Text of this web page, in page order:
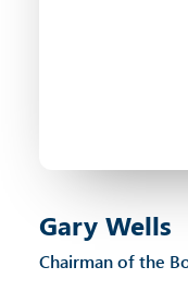
Gary Wells
Chairman of the